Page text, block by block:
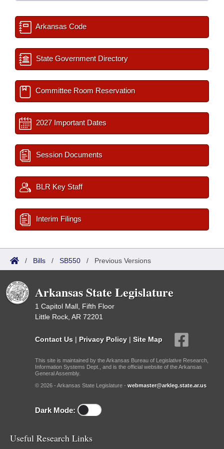
Arkansas Code
State Government Directory
Committee Room Reservation
2027 Important Dates
Session Documents
BLR Key Staff
Interim Filings
/ Bills / SB550 / Previous Versions
Arkansas State Legislature
1 Capitol Mall, Fifth Floor
Little Rock, AR 72201
Contact Us | Privacy Policy | Site Map
This site is maintained by the Arkansas Bureau of Legislative Research,
Information Systems Dept., and is the official website of the Arkansas
General Assembly.
© 2026 - Arkansas State Legislature - webmaster@arkleg.state.ar.us
Dark Mode:
Useful Research Links